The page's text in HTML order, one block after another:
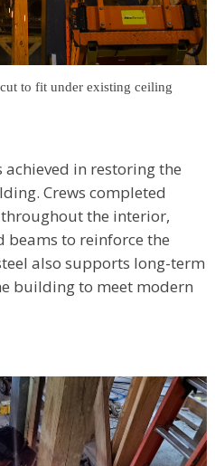
to fit under existing ceiling
in restoring the
Crews completed
the interior,
beams to reinforce the
also supports long-term
building to meet modern